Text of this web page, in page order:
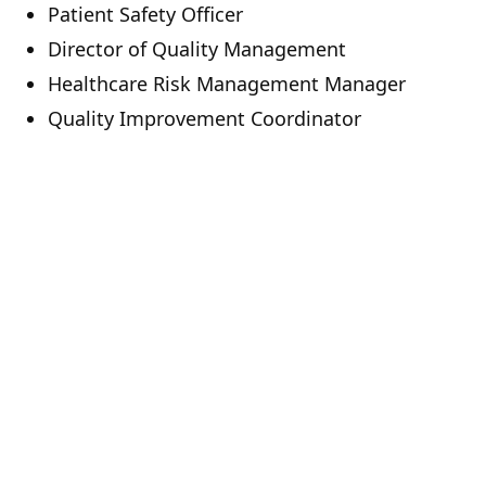
Patient Safety Officer
Director of Quality Management
Healthcare Risk Management Manager
Quality Improvement Coordinator